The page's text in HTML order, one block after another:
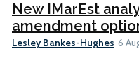
New IMarEst
amendment
Lesley Bankes-Hughes 6